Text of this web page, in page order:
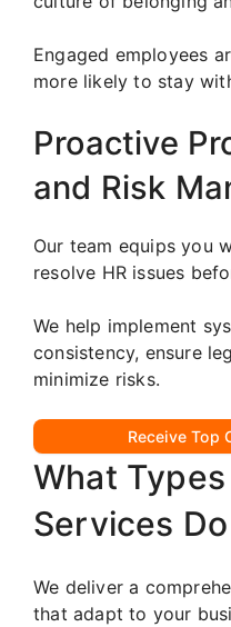
Engaged employees
more likely to stay
Proactive
and Risk
Our team equips you
resolve HR issues
We help implement
consistency, ensure
minimize risks.
Receive Top
What
Services
We deliver a
that adapt to your